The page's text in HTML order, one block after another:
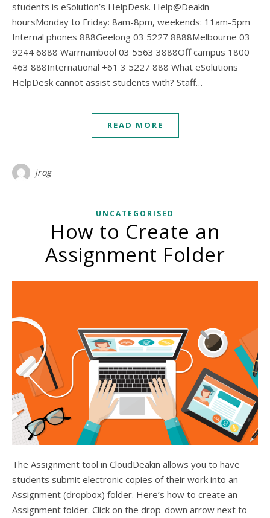
students is eSolution’s HelpDesk. Help@Deakin
hoursMonday to Friday: 8am-8pm, weekends: 11am-5pm
Internal phones 888Geelong 03 5227 8888Melbourne 03
9244 6888 Warrnambool 03 5563 3888Off campus 1800
463 888International +61 3 5227 888 What eSolutions
HelpDesk cannot assist students with? Staff…
READ MORE
jrog
UNCATEGORISED
How to Create an
Assignment Folder
The Assignment tool in CloudDeakin allows you to have
students submit electronic copies of their work into an
Assignment (dropbox) folder. Here’s how to create an
Assignment folder. Click on the drop-down arrow next to